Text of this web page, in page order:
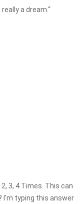
a dream.“
3, 4 Times. This can
I'm typing this answer